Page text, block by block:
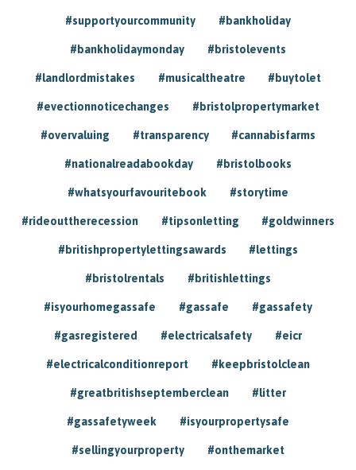
#supportyourcommunity #bankholiday
#bankholidaymonday #bristolevents
#landlordmistakes #musicaltheatre #buytolet
#evectionnoticechanges #bristolpropertymarket
#overvaluing #transparency #cannabisfarms
#nationalreadabookday #bristolbooks
#whatsyourfavouritebook #storytime
#rideouttherecession #tipsonletting #goldwinners
#britishpropertylettingsawards #lettings
#bristolrentals #britishlettings
#isyourhomegassafe #gassafe #gassafety
#gasregistered #electricalsafety #eicr
#electricalconditionreport #keepbristolclean
#greatbritishseptemberclean #litter
#gassafetyweek #isyourpropertysafe
#sellingyourproperty #onthemarket